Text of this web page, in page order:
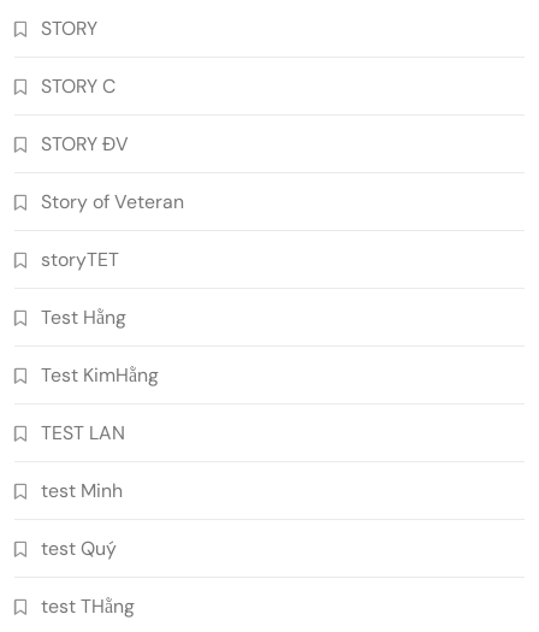
STORY
STORY C
STORY ĐV
Story of Veteran
storyTET
Test Hằng
Test KimHằng
TEST LAN
test Minh
test Quý
test THằng